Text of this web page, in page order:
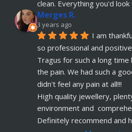
read more
Remi Lees
5 years ago
recommends
Warm,
Vesper really takes client
to the highest level and
read more
Claudette Butler
5 years ago
recommends
I had
week and I highly
clean. Everything you'd look
Merges R.
3 years ago
I am
so professional and
Tragus for such a long
the pain. We had such a
didn't feel any pain at all!!!
High quality jewellery,
environment and
Definitely recommend and